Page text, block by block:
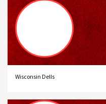
Wisconsin Dells